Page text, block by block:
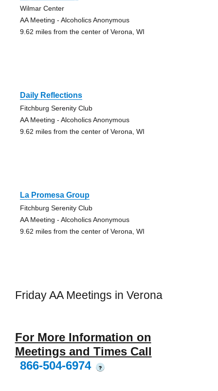
Wilmar Center
AA Meeting - Alcoholics Anonymous
9.62 miles from the center of Verona, WI
Daily Reflections
Fitchburg Serenity Club
AA Meeting - Alcoholics Anonymous
9.62 miles from the center of Verona, WI
La Promesa Group
Fitchburg Serenity Club
AA Meeting - Alcoholics Anonymous
9.62 miles from the center of Verona, WI
Friday AA Meetings in Verona
For More Information on
Meetings and Times Call
866-504-6974
?